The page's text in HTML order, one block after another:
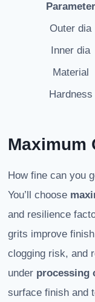
Parameter
Outer dia
Inner dia
Material
Hardness
Maximum
How fine can you
You’ll choose
and resilience
grits improve
clogging risk, and
under processing
surface finish and